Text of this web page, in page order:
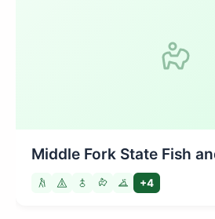
Middle Fork State Fish
+4